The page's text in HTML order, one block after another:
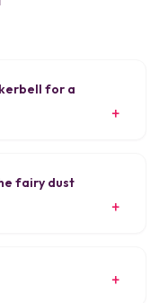
for a
fairy dust